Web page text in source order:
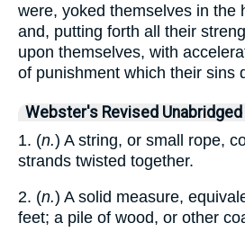
were, yoked themselves in the
and, putting forth all their
upon themselves, with
of punishment which their sins
Webster's Revised
1. (n.) A string, or small rope,
strands twisted together.
2. (n.) A solid measure,
feet; a pile of wood, or other